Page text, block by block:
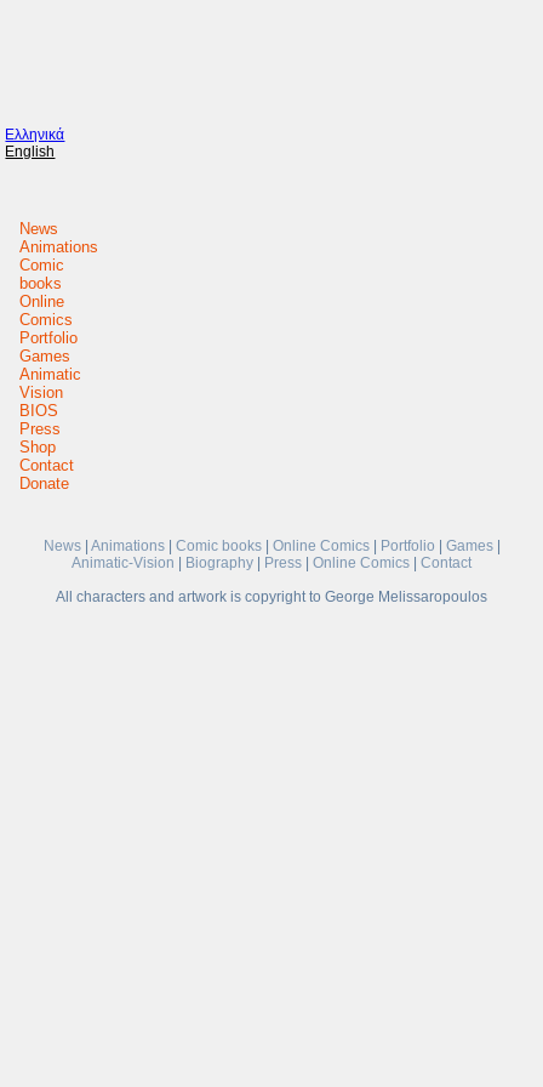
Ελληνικά
English
News
Animations
Comic
books
Online
Comics
Portfolio
Games
Animatic
Vision
BIOS
Press
Shop
Contact
Donate
News| Animations| Comic books| Online Comics| Portfolio Games|
Animatic-Vision
Biography Press Online Comics
Contact
All characters and artwork is copyright to George Melissaropoulos